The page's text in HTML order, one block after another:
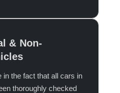
& Non-
in the fact that all cars in
thoroughly checked